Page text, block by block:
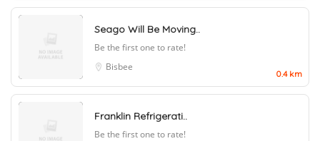
Seago Will Be Moving..
Be the first one to rate!
Bisbee
0.4 km
Franklin Refrigerati..
Be the first one to rate!